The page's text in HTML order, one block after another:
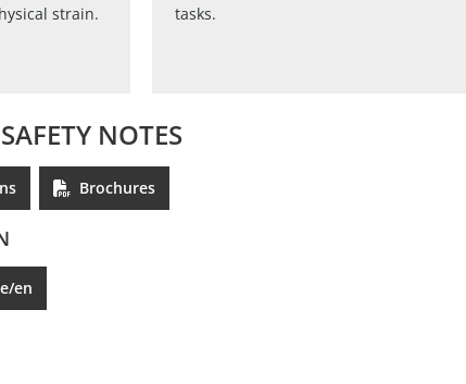
strain.
tasks.
NOTES
Brochures
en